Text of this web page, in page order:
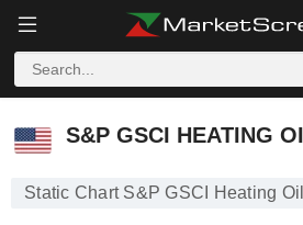
S&P GSCI HEATING
Static Chart S&P GSCI Heating